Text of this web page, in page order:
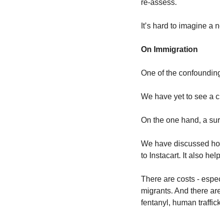
re-assess.
It’s hard to imagine a
On Immigration
One of the
We have yet to see a
On the one hand, a
We have discussed
to Instacart. It also
There are costs -
migrants. And there
fentanyl, human